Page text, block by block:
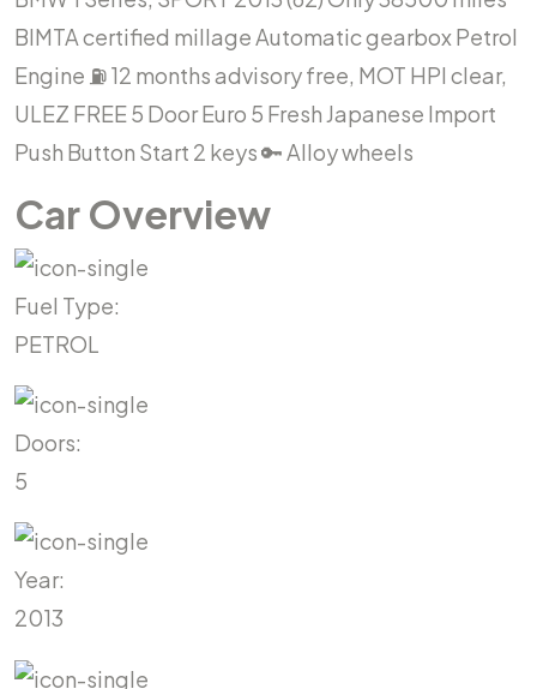
BIMTA certified millage Automatic gearbox Petrol
Engine ⛽️ 12 months advisory free, MOT HPI clear,
ULEZ FREE 5 Door Euro 5 Fresh Japanese Import
Push Button Start 2 keys 🔑 Alloy wheels
Car Overview
Fuel Type:
PETROL
Doors:
5
Year:
2013